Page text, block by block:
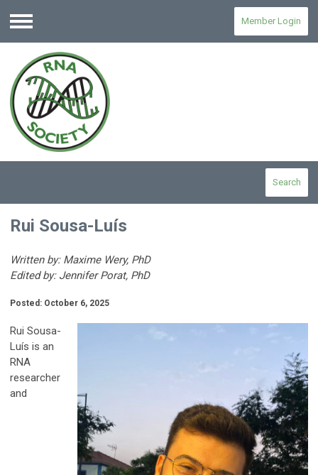
Menu
Member Login
Search
Rui Sousa-Luís
Written by: Maxime Wery, PhD
Edited by: Jennifer Porat, PhD
Posted: October 6, 2025
Rui Sousa-
Luís is an
RNA
researcher
and